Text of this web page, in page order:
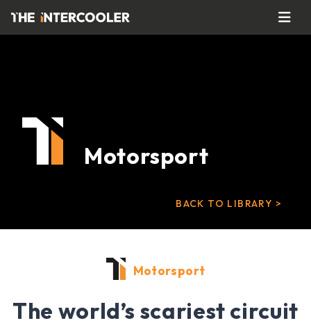
Motorsport
BACK TO LIBRARY >
Motorsport
The world’s scariest circuit